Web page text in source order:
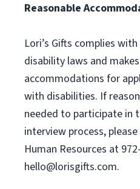
Reasonable
Lori’s Gifts complies
disability laws and
accommodations for
with disabilities. If
needed to participate in
interview process,
Human Resources at
hello@lorisgifts.com.